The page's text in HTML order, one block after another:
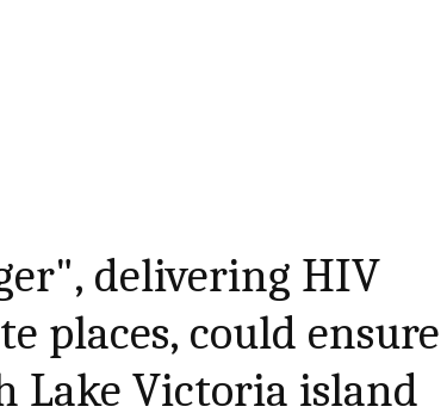
delivering HIV
places, could ensure
Lake Victoria island